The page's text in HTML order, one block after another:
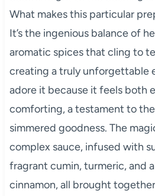
What makes this particular
It’s the ingenious balance of
aromatic spices that cling to
creating a truly unforgettable
adore it because it feels both
comforting, a testament to
simmered goodness. The
complex sauce, infused with
fragrant cumin, turmeric, and
cinnamon, all brought